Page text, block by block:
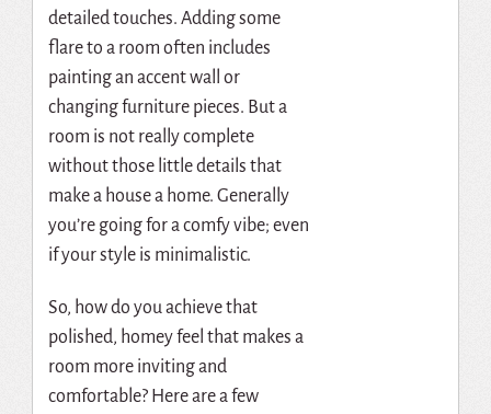
detailed touches. Adding some
flare to a room often includes
painting an accent wall or
changing furniture pieces. But a
room is not really complete
without those little details that
make a house a home. Generally
you’re going for a comfy vibe; even
if your style is minimalistic.
So, how do you achieve that
polished, homey feel that makes a
room more inviting and
comfortable? Here are a few